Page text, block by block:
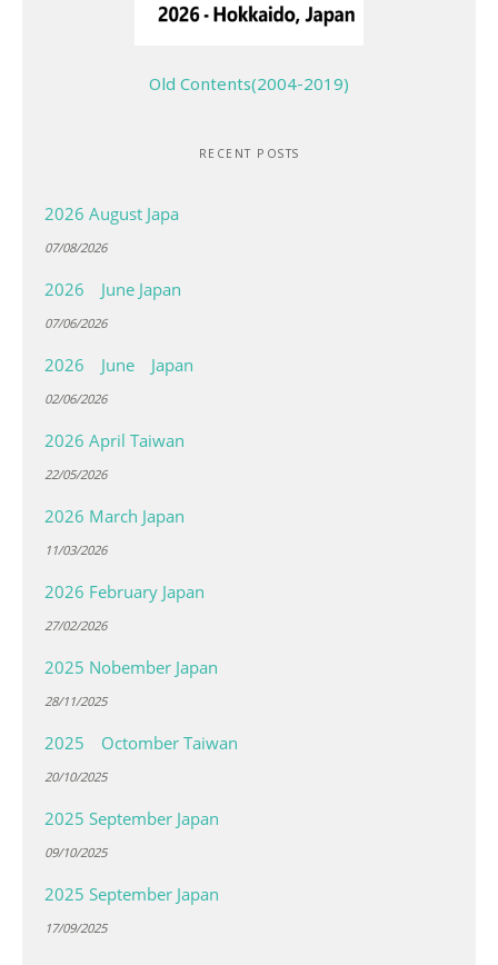
Old Contents(2004-2019)
RECENT POSTS
2026 August Japa
07/08/2026
2026 June Japan
07/06/2026
2026 June Japan
02/06/2026
2026 April Taiwan
22/05/2026
2026 March Japan
11/03/2026
2026 February Japan
27/02/2026
2025 Nobember Japan
28/11/2025
2025 Octomber Taiwan
20/10/2025
2025 September Japan
09/10/2025
2025 September Japan
17/09/2025